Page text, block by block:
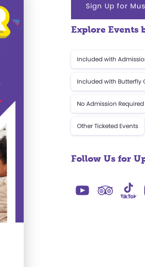
Sign Up for
Explore Events
Included with
Included with Butterfly
No Admission Required
Other Ticketed Events
Follow Us for